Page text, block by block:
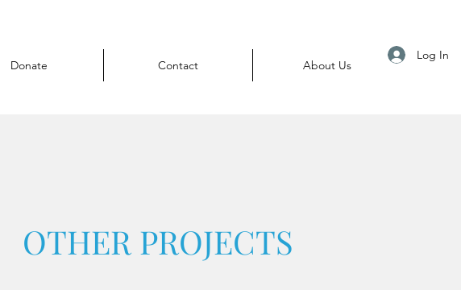
Log In
Donate Contact About Us
OTHER PROJECTS